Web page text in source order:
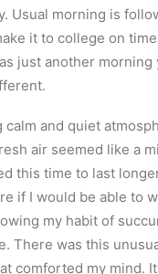
Usual morning is
it to college on
just another morning
calm and quiet
air seemed like a
this time to last
if I would be able to
my habit of
There was this
comforted my mind. It